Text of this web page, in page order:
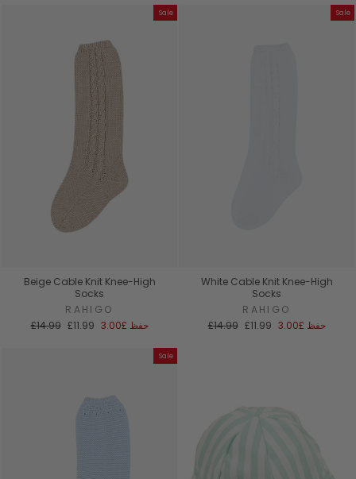
Sale
Beige Cable Knit Knee-High
Socks
RAHIGO
السعر
£14.99 سعر
£11.99 حفظ £3.00
Sale
White Cable Knit Knee-High
Socks
RAHIGO
السعر
£14.99 سعر
£11.99 حفظ £3.00
Sale